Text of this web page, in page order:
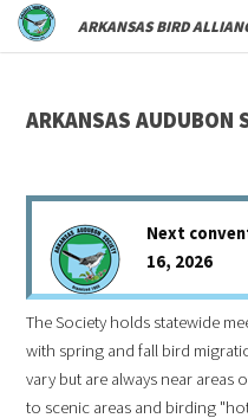
ARKANSAS BIRD
ARKANSAS AUDUBON
Next
16, 2026
The Society holds statewide
with spring and fall bird
vary but are always near areas
to scenic areas and birding